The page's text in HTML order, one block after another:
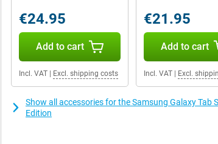
€24.95
Add to cart
Incl. VAT Excl. shipping costs
€21.95
Add to cart
Incl. VAT| Excl.
Show all accessories for the Samsung Galaxy Tab
Edition